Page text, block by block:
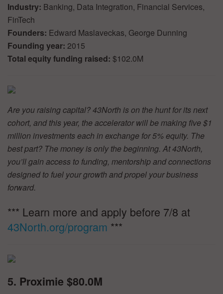
Industry: Banking, Data Integration, Financial Services,
FinTech
Founders: Edward Maslaveckas, George Dunning
Founding year: 2015
Total equity funding raised: $102.0M
Are you raising capital? 43North is on the hunt for its next
cohort, and this year, the accelerator will be making five $1
million investments each in exchange for 5% equity. The
best part? The money is only the beginning. At 43North,
you’ll gain access to funding, mentorship and connections
designed to fuel your growth and propel your business
forward.
*** Learn more and apply before 7/8 at
43North.org/program ***
5. Proximie $80.0M